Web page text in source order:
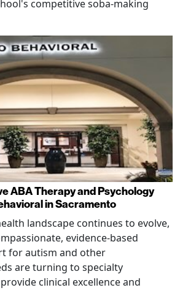
competitive soba-making
ABA Therapy and Psychology
in Sacramento
landscape continues to evolve,
evidence-based
for autism and other
are turning to specialty
clinical excellence and